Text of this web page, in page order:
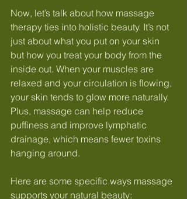
Now, let’s talk about how massage
therapy ties into holistic beauty. It’s not
just about what you put on your skin
but how you treat your body from the
inside out. When your muscles are
relaxed and your circulation is flowing,
your skin tends to glow more naturally.
Plus, massage can help reduce
puffiness and improve lymphatic
drainage, which means fewer toxins
hanging around.
Here are some specific ways massage
supports your natural beauty: